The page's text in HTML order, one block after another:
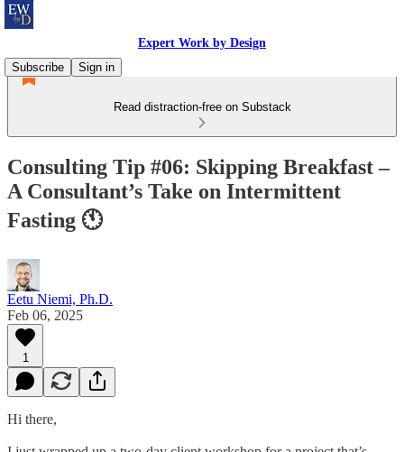
Expert Work by Design
Subscribe
Sign in
Read distraction-free on Substack
Consulting Tip #06: Skipping Breakfast –
A Consultant’s Take on Intermittent
Fasting 🕚
Eetu Niemi, Ph.D.
Feb 06, 2025
1
Hi there,